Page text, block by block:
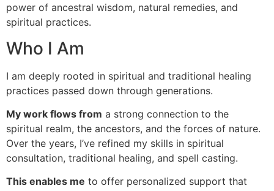
power of ancestral wisdom, natural remedies, and
spiritual practices.
Who I Am
I am deeply rooted in spiritual and traditional healing
practices passed down through generations.
My work flows from a strong connection to the
spiritual realm, the ancestors, and the forces of nature.
Over the years, I’ve refined my skills in spiritual
consultation, traditional healing, and spell casting.
This enables me to offer personalized support that